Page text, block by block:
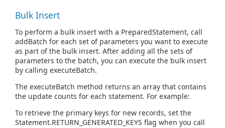
Bulk Insert
To perform a bulk insert with a PreparedStatement, call
addBatch for each set of parameters you want to execute
as part of the bulk insert. After adding all the sets of
parameters to the batch, you can execute the bulk insert
by calling executeBatch.
The executeBatch method returns an array that contains
the update counts for each statement. For example:
To retrieve the primary keys for new records, set the
Statement.RETURN_GENERATED_KEYS flag when you call